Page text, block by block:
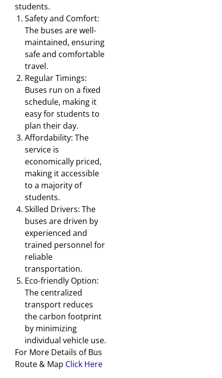
students.
Safety and Comfort:
The buses are well-
maintained, ensuring
safe and comfortable
travel.
Regular Timings:
Buses run on a fixed
schedule, making it
easy for students to
plan their day.
Affordability: The
service is
economically priced,
making it accessible
to a majority of
students.
Skilled Drivers: The
buses are driven by
experienced and
trained personnel for
reliable
transportation.
Eco-friendly Option:
The centralized
transport reduces
the carbon footprint
by minimizing
individual vehicle use.
For More Details of Bus
Route & Map Click Here